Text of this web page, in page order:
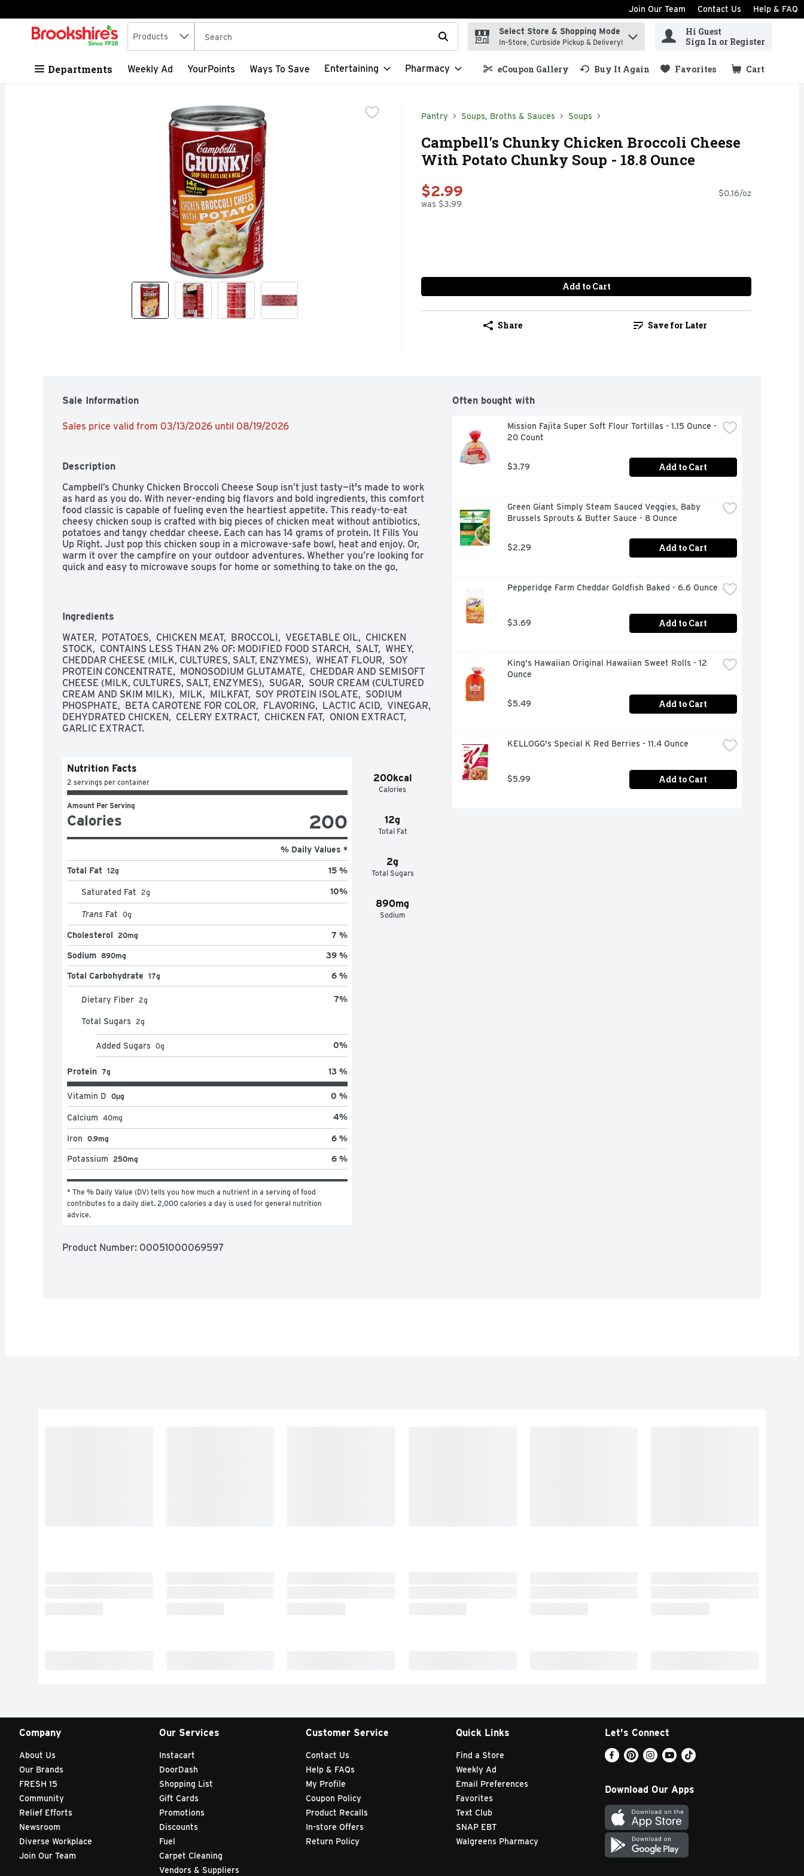
Skip header to page content
Join Our Team Contact Us Help & FAQ
.
Search in
Products The following text field is used to search for items. Type your search term to find items.
Select Store & Shopping Mode
In-Store, Curbside Pickup & Delivery!
Hi Guest
Sign In or Register
Departments Weekly Ad YourPoints Ways To Save Entertaining Pharmacy eCoupon Gallery Buy It Again Favorites Cart
.
Pantry Soups, Broths & Sauces Soups
Campbell's Chunky Chicken Broccoli Cheese
With Potato Chunky Soup - 18.8 Ounce
$2.99
was $3.99
$0.16/oz
Add to Cart
Share Save for Later
Sale Information
Sales price valid from 03/13/2026 until 08/19/2026
Description
Campbell’s Chunky Chicken Broccoli Cheese Soup isn’t just tasty—it's made to work
as hard as you do. With never-ending big flavors and bold ingredients, this comfort
food classic is capable of fueling even the heartiest appetite. This ready-to-eat
cheesy chicken soup is crafted with big pieces of chicken meat without antibiotics,
potatoes and tangy cheddar cheese. Each can has 14 grams of protein. It Fills You
Up Right. Just pop this chicken soup in a microwave-safe bowl, heat and enjoy. Or,
warm it over the campfire on your outdoor adventures. Whether you’re looking for
quick and easy to microwave soups for home or something to take on the go,
Ingredients
WATER,  POTATOES,  CHICKEN MEAT,  BROCCOLI,  VEGETABLE OIL,  CHICKEN
STOCK,  CONTAINS LESS THAN 2% OF: MODIFIED FOOD STARCH,  SALT,  WHEY,
CHEDDAR CHEESE (MILK, CULTURES, SALT, ENZYMES),  WHEAT FLOUR,  SOY
PROTEIN CONCENTRATE,  MONOSODIUM GLUTAMATE,  CHEDDAR AND SEMISOFT
CHEESE (MILK, CULTURES, SALT, ENZYMES),  SUGAR,  SOUR CREAM (CULTURED
CREAM AND SKIM MILK),  MILK,  MILKFAT,  SOY PROTEIN ISOLATE,  SODIUM
PHOSPHATE,  BETA CAROTENE FOR COLOR,  FLAVORING,  LACTIC ACID,  VINEGAR,
DEHYDRATED CHICKEN,  CELERY EXTRACT,  CHICKEN FAT,  ONION EXTRACT,
GARLIC EXTRACT.
200kcal
Calories
12g
Total Fat
2g
Total Sugars
890mg
Sodium
Nutrition Facts
2 servings per container
Amount Per Serving
Calories 200
% Daily Values *
Total Fat 12g 15 %
Saturated Fat 2g 10%
Trans Fat 0g
Cholesterol 20mg 7 %
Sodium 890mg 39 %
Total Carbohydrate 17g 6 %
Dietary Fiber 2g 7%
Total Sugars 2g
Added Sugars 0g 0%
Protein 7g 13 %
Vitamin D 0μg 0 %
Calcium 40mg 4%
Iron 0.9mg 6 %
Potassium 250mg 6 %
* The % Daily Value (DV) tells you how much a nutrient in a serving of food
contributes to a daily diet. 2,000 calories a day is used for general nutrition
advice.
Product Number: 00051000069597
Often bought with
Mission Fajita Super Soft Flour Tortillas - 1.15 Ounce -
20 Count
$3.79 Add to Cart
Green Giant Simply Steam Sauced Veggies, Baby
Brussels Sprouts & Butter Sauce - 8 Ounce
$2.29 Add to Cart
Pepperidge Farm Cheddar Goldfish Baked - 6.6 Ounce
$3.69 Add to Cart
King's Hawaiian Original Hawaiian Sweet Rolls - 12
Ounce
$5.49 Add to Cart
KELLOGG's Special K Red Berries - 11.4 Ounce
$5.99 Add to Cart
Company
About Us
Our Brands
FRESH 15
Community
Relief Efforts
Newsroom
Diverse Workplace
Join Our Team
Our Services
Instacart
DoorDash
Shopping List
Gift Cards
Promotions
Discounts
Fuel
Carpet Cleaning
Vendors & Suppliers
Customer Service
Contact Us
Help & FAQs
My Profile
Coupon Policy
Product Recalls
In-store Offers
Return Policy
Quick Links
Find a Store
Weekly Ad
Email Preferences
Favorites
Text Club
SNAP EBT
Walgreens Pharmacy
Let's Connect
Download Our Apps